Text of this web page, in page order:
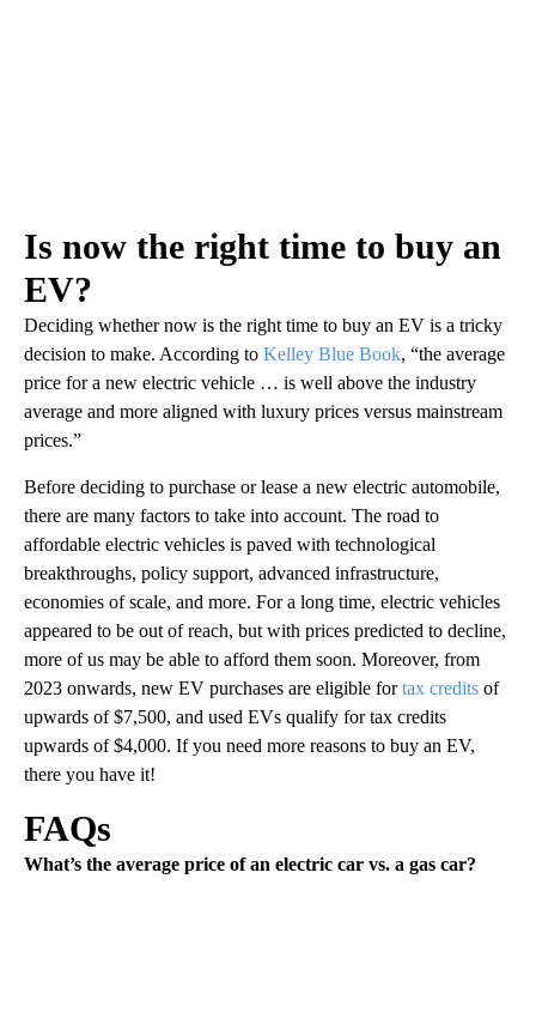
Is now the right time to buy an
EV?
Deciding whether now is the right time to buy an EV is a tricky
decision to make. According to Kelley Blue Book, “the average
price for a new electric vehicle … is well above the industry
average and more aligned with luxury prices versus mainstream
prices.”
Before deciding to purchase or lease a new electric automobile,
there are many factors to take into account. The road to
affordable electric vehicles is paved with technological
breakthroughs, policy support, advanced infrastructure,
economies of scale, and more. For a long time, electric vehicles
appeared to be out of reach, but with prices predicted to decline,
more of us may be able to afford them soon. Moreover, from
2023 onwards, new EV purchases are eligible fortax credits of
upwards of $7,500, and used EVs qualify for tax credits
upwards of $4,000. If you need more reasons to buy an EV,
there you have it!
FAQs
What’s the average price of an electric car vs. a gas car?